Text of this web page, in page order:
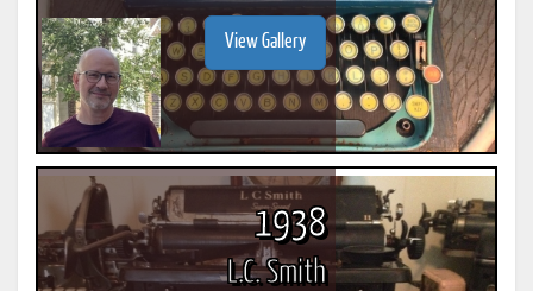
View Gallery
1938
L.C. Smith